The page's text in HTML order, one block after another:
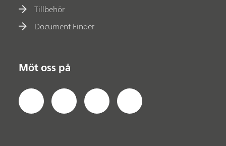
Tillbehör
Document Finder
Möt oss på